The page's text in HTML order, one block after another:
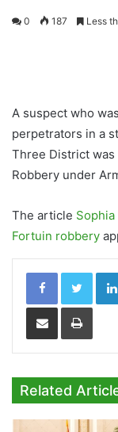
0 187 Less
A suspect who
perpetrators in a
Three District
Robbery under
The article
Fortuin robbery
Share via Email Print
Related